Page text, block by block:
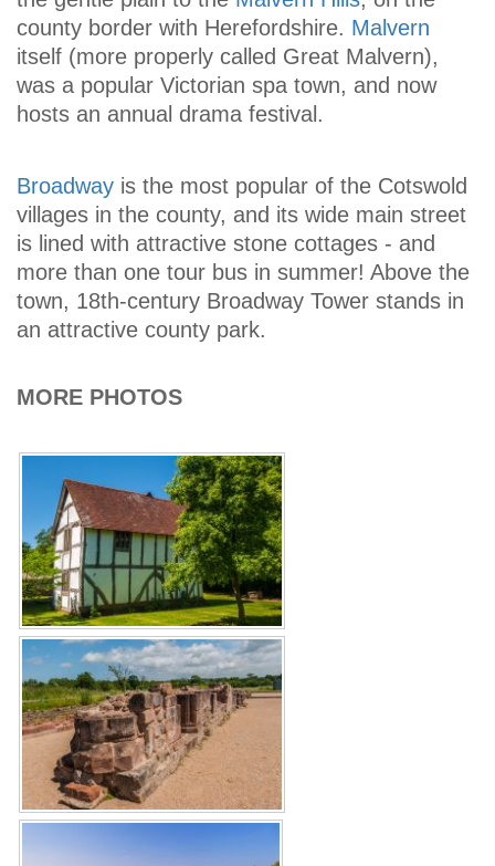
county border with Herefordshire. Malvern
itself (more properly called Great Malvern),
was a popular Victorian spa town, and now
hosts an annual drama festival.
Broadway is the most popular of the Cotswold
villages in the county, and its wide main street
is lined with attractive stone cottages - and
more than one tour bus in summer! Above the
town, 18th-century Broadway Tower stands in
an attractive county park.
MORE PHOTOS